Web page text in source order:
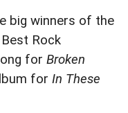
big winners of the
Rock
for Broken
for In These